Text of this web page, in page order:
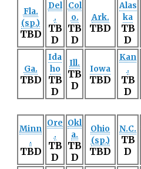
Fla.
(sp.)
TBD
Del
.
TB
D
Col
o.
TB
D
Ark.
TBD
Alas
ka
TB
D
Ga.
TBD
Ida
ho
TB
D
Ill.
TB
D
Iowa
TBD
Kan
.
TB
D
Minn
.
TBD
Ore
.
TB
D
Okl
a.
TB
D
Ohio
(sp.)
TBD
N.C.
TB
D